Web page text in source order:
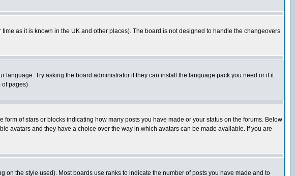
as it is known in the UK and other places). The board is not designed to handle the changeovers
Try asking the board administrator if they can install the language pack you need or if it
of pages)
of stars or blocks indicating how many posts you have made or your status on the forums. Below
avatars and they have a choice over the way in which avatars can be made available. If you are
the style used). Most boards use ranks to indicate the number of posts you have made and to